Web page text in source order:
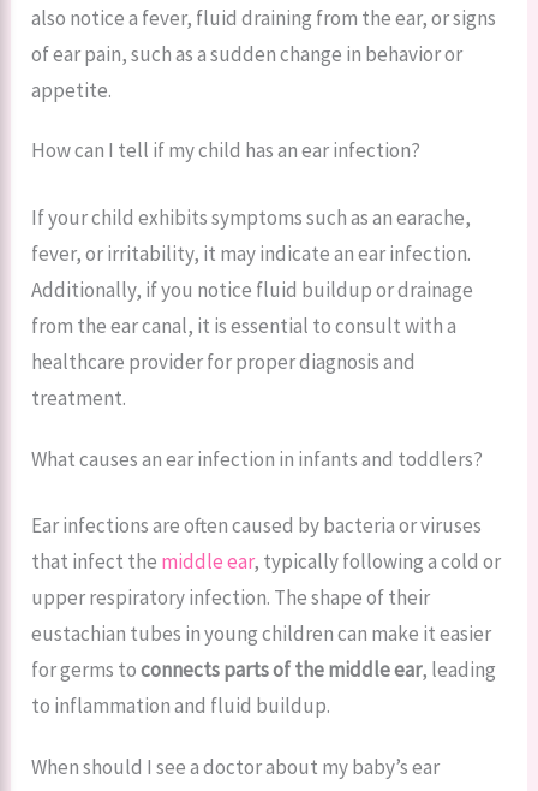
also notice a fever, fluid draining from the ear, or signs
of ear pain, such as a sudden change in behavior or
appetite.
How can I tell if my child has an ear infection?
If your child exhibits symptoms such as an earache,
fever, or irritability, it may indicate an ear infection.
Additionally, if you notice fluid buildup or drainage
from the ear canal, it is essential to consult with a
healthcare provider for proper diagnosis and
treatment.
What causes an ear infection in infants and toddlers?
Ear infections are often caused by bacteria or viruses
that infect the middle ear, typically following a cold or
upper respiratory infection. The shape of their
eustachian tubes in young children can make it easier
for germs toconnects parts of the middle ear, leading
to inflammation and fluid buildup.
When should I see a doctor about my baby’s ear